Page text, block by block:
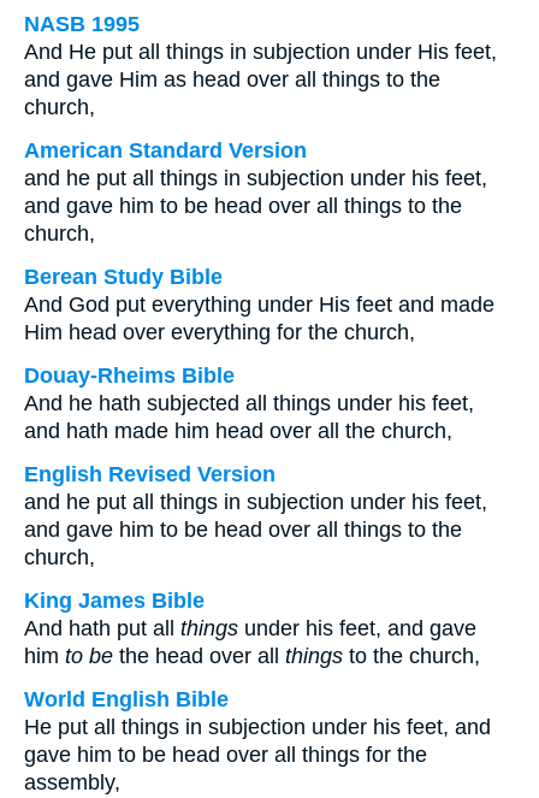
NASB 1995
And He put all things in subjection under His feet,
and gave Him as head over all things to the
church,
American Standard Version
and he put all things in subjection under his feet,
and gave him to be head over all things to the
church,
Berean Study Bible
And God put everything under His feet and made
Him head over everything for the church,
Douay-Rheims Bible
And he hath subjected all things under his feet,
and hath made him head over all the church,
English Revised Version
and he put all things in subjection under his feet,
and gave him to be head over all things to the
church,
King James Bible
And hath put all things under his feet, and gave
him to be the head over all things to the church,
World English Bible
He put all things in subjection under his feet, and
gave him to be head over all things for the
assembly,